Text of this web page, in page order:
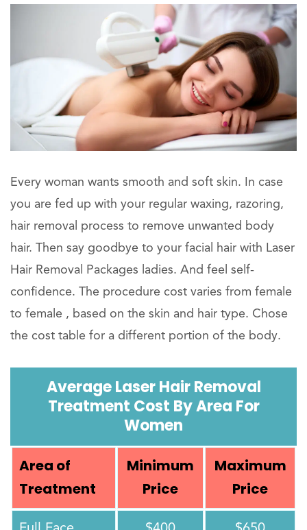
Every woman wants smooth and soft skin. In case
you are fed up with your regular waxing, razoring,
hair removal process to remove unwanted body
hair. Then say goodbye to your facial hair with Laser
Hair Removal Packages ladies. And feel self-
confidence. The procedure cost varies from female
to female , based on the skin and hair type. Chose
the cost table for a different portion of the body.
Average Laser Hair Removal
Treatment Cost By Area For
Women
Area of
Treatment
Minimum
Price
Maximum
Price